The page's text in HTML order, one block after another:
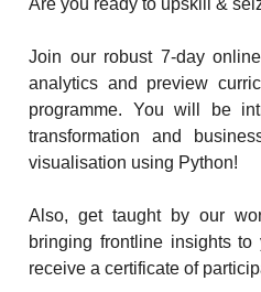
Join our robust 7-day
analytics and preview
programme. You will be
transformation and
visualisation using Python!
Also, get taught by our
bringing frontline insights
receive a certificate of